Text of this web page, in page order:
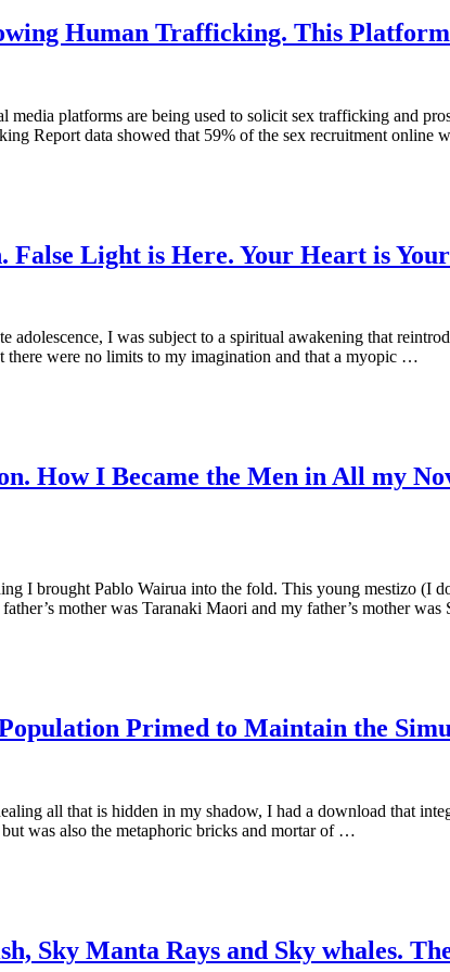
Human Trafficking. This
media platforms are being used to solicit sex trafficking and
Report data showed that 59% of the sex recruitment
False Light is Here. Your Heart is
I was subject to a spiritual awakening that
there were no limits to my imagination and that a myopic …
How I Became the Men in All my
I brought Pablo Wairua into the fold. This young mestizo (I
mother was Taranaki Maori and my father’s mother
Primed to Maintain the
all that is hidden in my shadow, I had a download that
was also the metaphoric bricks and mortar of …
Sky Manta Rays and Sky whales.